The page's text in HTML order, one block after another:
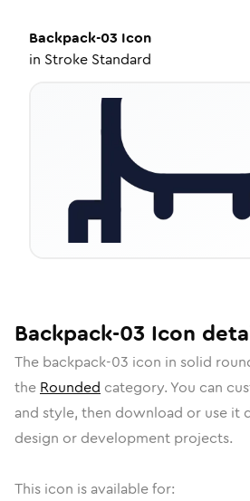
Backpack-03 Icon
in Stroke Standard
Backpack-03 Icon
The backpack-03 icon in solid
the Rounded category. You can
and style, then download or use it
design or development projects.
This icon is available for: